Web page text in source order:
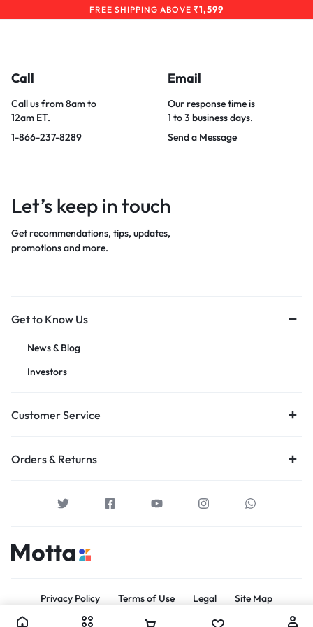
FREE SHIPPING ABOVE ₹1,599
Call
Call us from 8am to
12am ET.
1-866-237-8289
Email
Our response time is
1 to 3 business days.
Send a Message
Let’s keep in touch
Get recommendations, tips, updates,
promotions and more.
Get to Know Us
News & Blog
Investors
Customer Service
Orders & Returns
Privacy Policy Terms of Use Legal Site Map